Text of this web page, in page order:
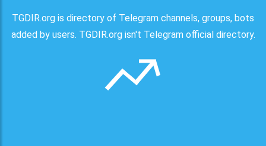
TGDIR.org is directory of Telegram channels, groups, bots
added by users. TGDIR.org isn't Telegram official directory.